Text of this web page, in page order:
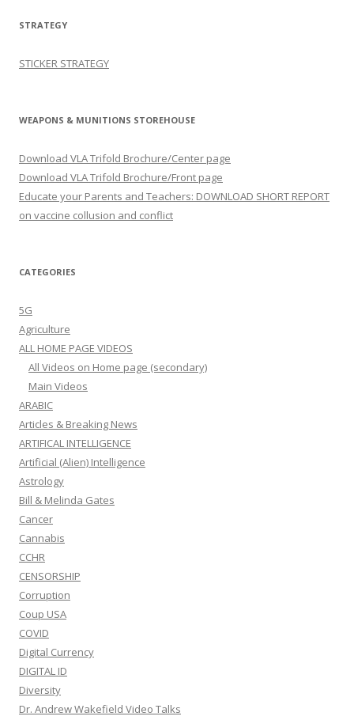
STRATEGY
STICKER STRATEGY
WEAPONS & MUNITIONS STOREHOUSE
Download VLA Trifold Brochure/Center page
Download VLA Trifold Brochure/Front page
Educate your Parents and Teachers: DOWNLOAD SHORT REPORT
on vaccine collusion and conflict
CATEGORIES
5G
Agriculture
ALL HOME PAGE VIDEOS
All Videos on Home page (secondary)
Main Videos
ARABIC
Articles & Breaking News
ARTIFICAL INTELLIGENCE
Artificial (Alien) Intelligence
Astrology
Bill & Melinda Gates
Cancer
Cannabis
CCHR
CENSORSHIP
Corruption
Coup USA
COVID
Digital Currency
DIGITAL ID
Diversity
Dr. Andrew Wakefield Video Talks